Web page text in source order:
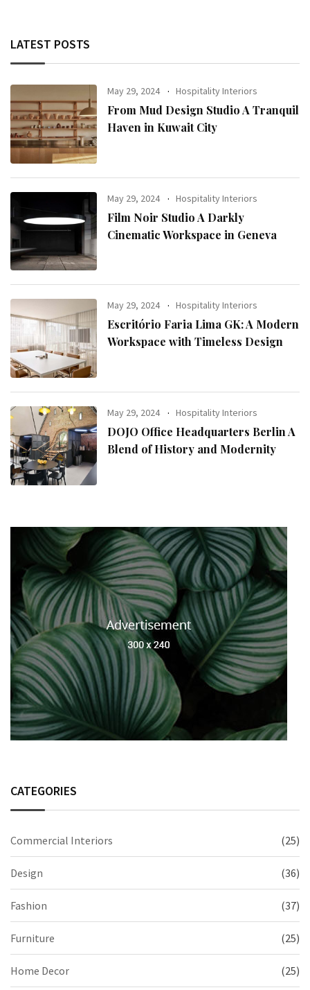
LATEST POSTS
May 29, 2024 Hospitality Interiors
From Mud Design Studio A Tranquil
Haven in Kuwait City
May 29, 2024 Hospitality Interiors
Film Noir Studio A Darkly
Cinematic Workspace in Geneva
May 29, 2024 Hospitality Interiors
Escritório Faria Lima GK: A Modern
Workspace with Timeless Design
May 29, 2024 Hospitality Interiors
DOJO Office Headquarters Berlin A
Blend of History and Modernity
CATEGORIES
Commercial Interiors (25)
Design (36)
Fashion (37)
Furniture (25)
Home Decor (25)